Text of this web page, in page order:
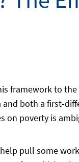
framework to
both a first-
poverty is
pull some